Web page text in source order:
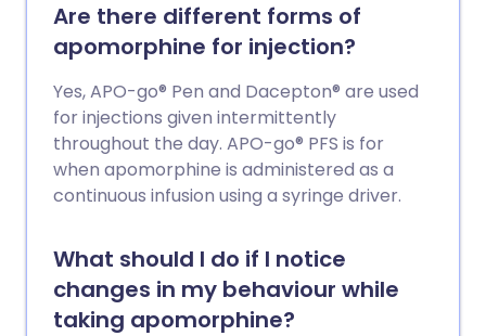
Are there different forms of
apomorphine for injection?
Yes, APO-go® Pen and Dacepton® are used
for injections given intermittently
throughout the day. APO-go® PFS is for
when apomorphine is administered as a
continuous infusion using a syringe driver.
What should I do if I notice
changes in my behaviour while
taking apomorphine?